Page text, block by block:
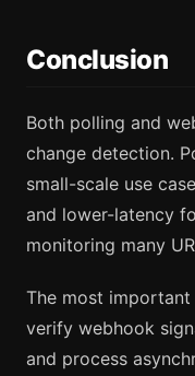
Conclusion
Both polling and
change detection.
small-scale use
and lower-latency
monitoring many
The most
verify webhook
and process